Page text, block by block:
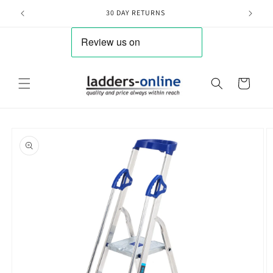
Skip to
content
30 DAY RETURNS
Cart
product
information